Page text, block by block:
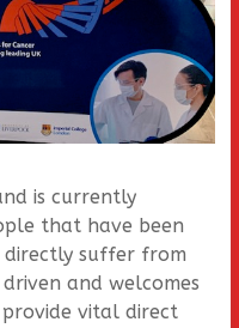
is currently
that have been
suffer from
and welcomes
vital direct